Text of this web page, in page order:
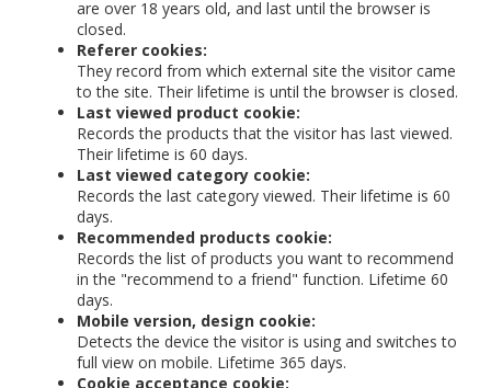
are over 18 years old, and last until the browser is
closed.
Referer cookies:
They record from which external site the visitor came
to the site. Their lifetime is until the browser is closed.
Last viewed product cookie:
Records the products that the visitor has last viewed.
Their lifetime is 60 days.
Last viewed category cookie:
Records the last category viewed. Their lifetime is 60
days.
Recommended products cookie:
Records the list of products you want to recommend
in the "recommend to a friend" function. Lifetime 60
days.
Mobile version, design cookie:
Detects the device the visitor is using and switches to
full view on mobile. Lifetime 365 days.
Cookie acceptance cookie: